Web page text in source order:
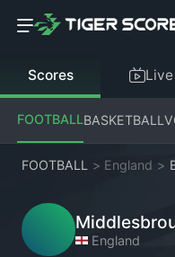
Scores Live
FOOTBALLBASKETBALL
FOOTBALL > England >
England